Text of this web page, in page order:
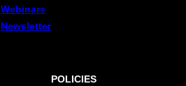
Webinars
Newsletter
POLICIES